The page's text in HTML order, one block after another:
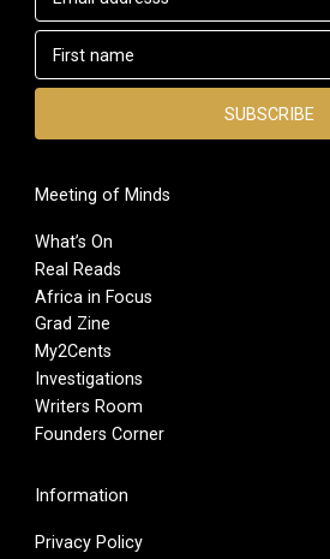
Meeting of Minds
What’s On
Real Reads
Africa in Focus
Grad Zine
My2Cents
Investigations
Writers Room
Founders Corner
Information
Privacy Policy